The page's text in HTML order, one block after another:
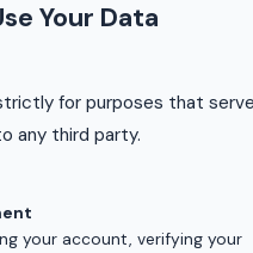
Your Data
for purposes that
any third party.
your account, verifying your